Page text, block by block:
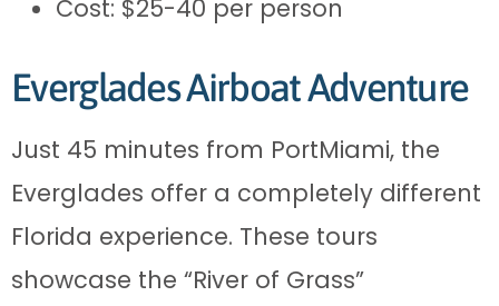
Cost: $25-40 per person
Everglades Airboat Adventure
Just 45 minutes from PortMiami, the
Everglades offer a completely different
Florida experience. These tours
showcase the “River of Grass”